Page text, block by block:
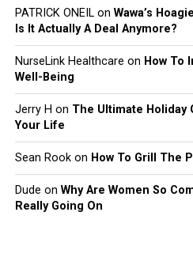
PATRICK ONEILon Wawa’s
Is It Actually A Deal Anymore?
NurseLink Healthcare on How To
Well-Being
Jerry H on The Ultimate Holiday
Your Life
Sean Rookon How To Grill The
Dude on Why Are Women So
Really Going On